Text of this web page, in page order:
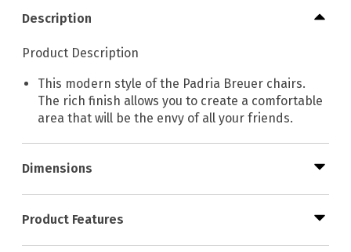
Description
Product Description
This modern style of the Padria Breuer chairs.
The rich finish allows you to create a comfortable
area that will be the envy of all your friends.
Dimensions
Product Features